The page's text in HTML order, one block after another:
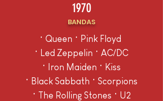
1970
BANDAS
• Queen • Pink Floyd
• Led Zeppelin • AC/DC
• Iron Maiden • Kiss
• Black Sabbath • Scorpions
• The Rolling Stones • U2